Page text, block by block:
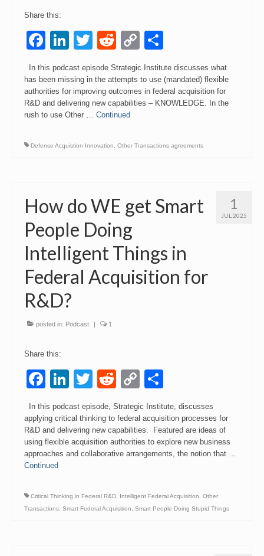
Share this:
Facebook
LinkedIn
Twitter
RedditCopy
Link
In this podcast episode Strategic Institute discusses what
has been missing in the attempts to use (mandated) flexible
authorities for improving outcomes in federal acquisition for
R&D and delivering new capabilities – KNOWLEDGE. In the
rush to use Other … Continued
Defense Acquistion Innovation Other Transactions agreements
1
JUL 2025
How do WE get Smart
People Doing
Intelligent Things in
Federal Acquisition for
R&D?
posted in: Podcast | 1
Share this:
Facebook
LinkedIn
Twitter
RedditCopy
Link
In this podcast episode, Strategic Institute, discusses
applying critical thinking to federal acquisition processes for
R&D and delivering new capabilities. Featured are ideas of
using flexible acquisition authorities to explore new business
approaches and collaborative arrangements, the notion that …
Continued
Critical Thinking in Federal R&D Intelligent Federal Acquisition
Other
Transactions Smart Federal Acquisition Smart People Doing Stupid Things